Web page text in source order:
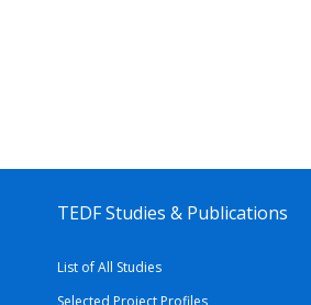
TEDF Studies & Publications
List of All Studies
Selected Project Profiles